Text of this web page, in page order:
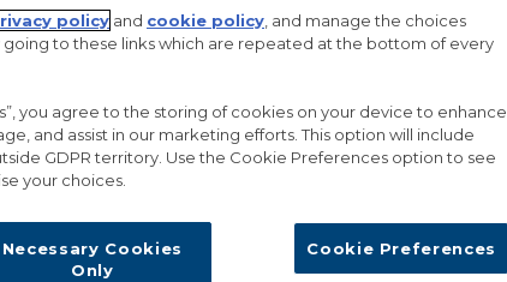
RESEARCH GALLERY NEWS EVENTS
policy and cookie policy , and manage the choices
going to these links which are repeated at the bottom of every
you agree to the storing of cookies on your device to enhance
and assist in our marketing efforts. This option will include
GDPR territory. Use the Cookie Preferences option to see
your choices.
Necessary Cookies
Only
Cookie Preferences